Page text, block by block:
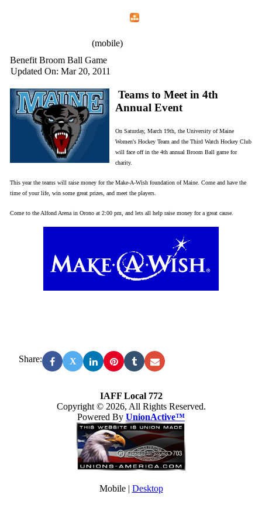
(mobile)
Benefit Broom Ball Game
Updated On: Mar 20, 2011
Teams to Meet in 4th
Annual Event
On Saturday, March 19th, the University of Maine
Women's Hockey Team and the Third Watch Hockey Club
will face off in the 4th annual Broom Ball game for
charity.
This year the teams will raise money for the Make-A-Wish foundation of Maine. Come and have the
time of your life, win some great prizes, and meet the players.
Come to the Alfond Arena in Orono at 2:00 pm, and lets all help raise money for a great cause.
Share: X
IAFF Local 772
Copyright © 2026, All Rights Reserved.
Powered By UnionActive™
Mobile | Desktop